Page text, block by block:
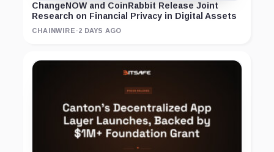
ChangeNOW and CoinRabbit Release Joint
Research on Financial Privacy in Digital Assets
CHAINWIRE ·2 DAYS AGO